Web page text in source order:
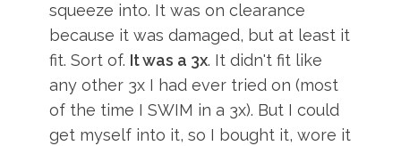
squeeze into. It was on clearance
because it was damaged, but at least it
fit. Sort of. It was a 3x. It didn't fit like
any other 3x I had ever tried on (most
of the time I SWIM in a 3x). But I could
get myself into it, so I bought it, wore it